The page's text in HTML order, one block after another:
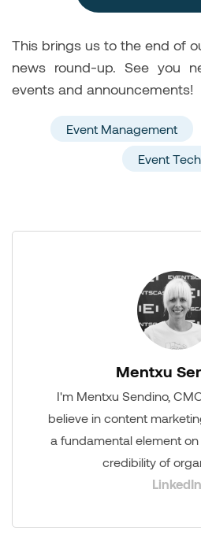
This brings us to the end of
news round-up. See you
events and announcements!
Event Management
Event
Mentxu
I'm Mentxu Sendino,
believe in content
a fundamental element
credibility of
LinkedIn